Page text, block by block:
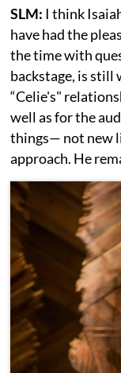
SLM: I think
have had the
the time with
backstage, is still
“Celie's"
well as for the
things— not new
approach. He